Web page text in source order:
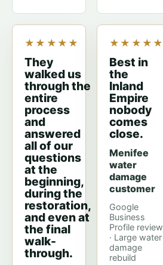
★★★★★
They
walked us
through the
entire
process
and
answered
all of our
questions
at the
beginning,
during the
restoration,
and even at
the final
walk-
through.
★★★★★
Best in
the
Inland
Empire
nobody
comes
close.
Menifee
water
damage
customer
Google
Business
Profile review
· Large water
damage
rebuild